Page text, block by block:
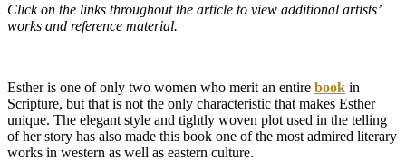
Click on the links throughout the article to view additional artists’
works and reference material.
Esther is one of only two women who merit an entire book in
Scripture, but that is not the only characteristic that makes Esther
unique. The elegant style and tightly woven plot used in the telling
of her story has also made this book one of the most admired literary
works in western as well as eastern culture.